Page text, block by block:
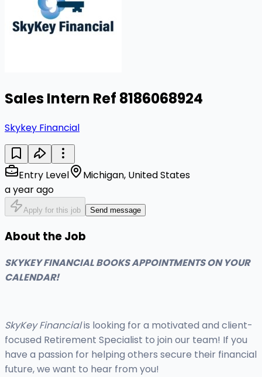
Sales Intern Ref 8186068924
Skykey Financial
Entry Level
Michigan, United States
a year ago
Apply for this job Send message
About the Job
SKYKEY FINANCIAL BOOKS APPOINTMENTS ON YOUR
CALENDAR!
SkyKey Financialis looking for a motivated and client-
focused Retirement Specialist to join our team! If you
have a passion for helping others secure their financial
future, we want to hear from you!